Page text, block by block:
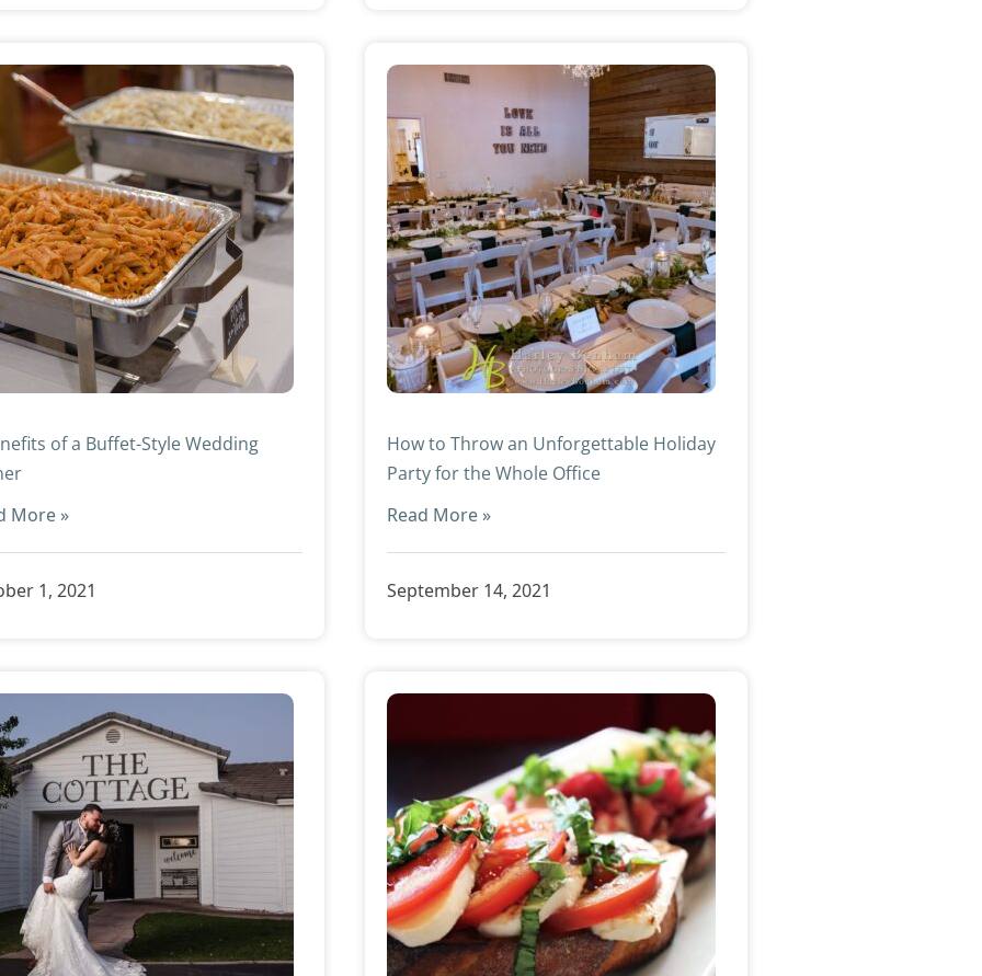
of a Buffet-Style Wedding
More »
1, 2021
How to Throw an Unforgettable Holiday
Party for the Whole Office
Read More »
September 14, 2021